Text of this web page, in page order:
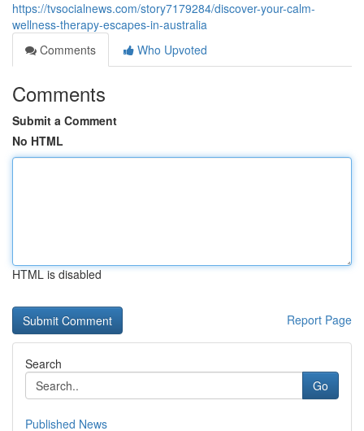
https://tvsocialnews.com/story7179284/discover-your-calm-
wellness-therapy-escapes-in-australia
Comments
Who Upvoted
Comments
Submit a Comment
No HTML
HTML is disabled
Report Page
Search
Go
Published News